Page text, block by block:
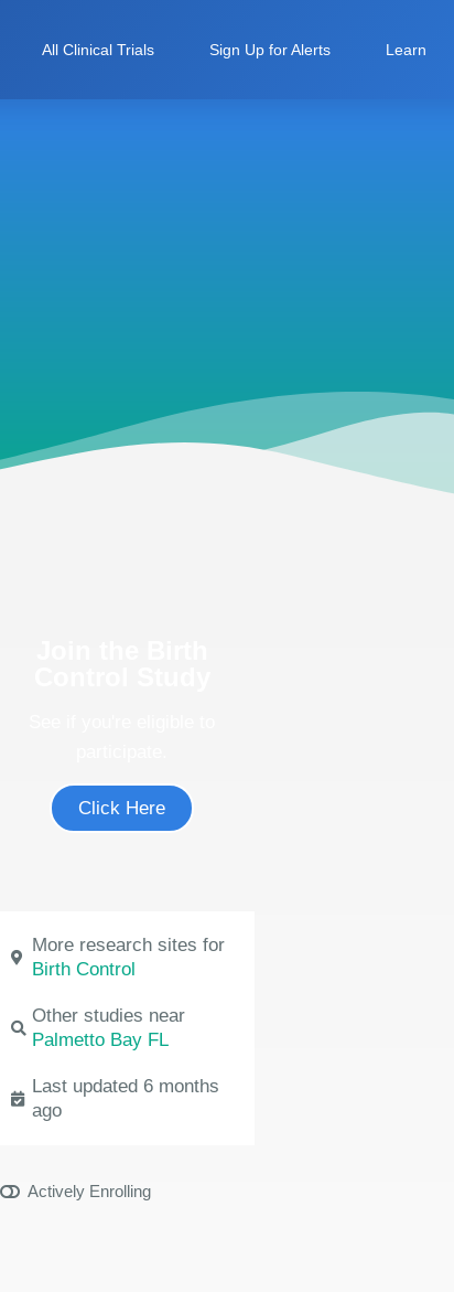
All Clinical Trials Sign Up for Alerts Learn
Click Here
More research sites for
Birth Control
Other studies near
Palmetto Bay FL
Last updated 6 months
ago
Actively Enrolling